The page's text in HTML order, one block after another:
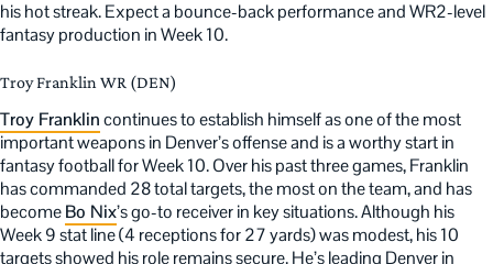
his hot streak. Expect a bounce-back performance and WR2-level
fantasy production in Week 10.
Troy Franklin WR (DEN)
Troy Franklincontinues to establish himself as one of the most
important weapons in Denver’s offense and is a worthy start in
fantasy football for Week 10. Over his past three games, Franklin
has commanded 28 total targets, the most on the team, and has
becomeBo Nix’s go-to receiver in key situations. Although his
Week 9 stat line (4 receptions for 27 yards) was modest, his 10
targets showed his role remains secure. He’s leading Denver in